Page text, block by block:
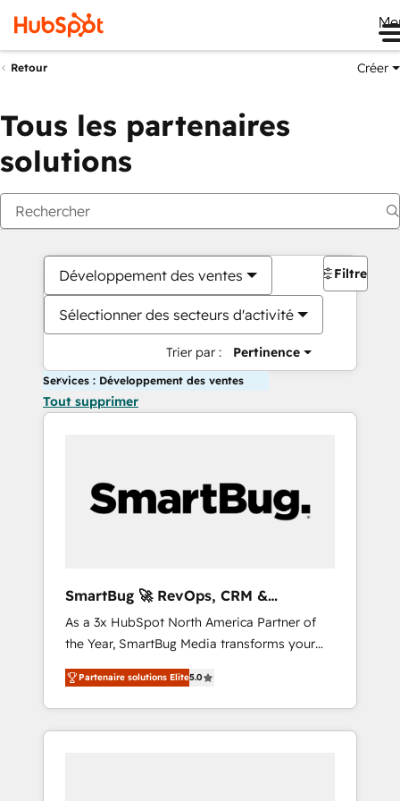
Retour Créer
Tous les partenaires
solutions
Développement des ventes
Sélectionner des secteurs d'activité
Trier par : Pertinence
Filtres
Services : Développement des ventes
Tout supprimer
SmartBug 🚀 RevOps, CRM &
Integration Experts
As a 3x HubSpot North America Partner of
the Year, SmartBug Media transforms your
customer lifecycle into a revenue engine. Our
unified ecosystem includes specialized
divisions Globalia (AI & Software) and Point
Success Media (Paid Media), making this the
Partenaire solutions Elite5.0